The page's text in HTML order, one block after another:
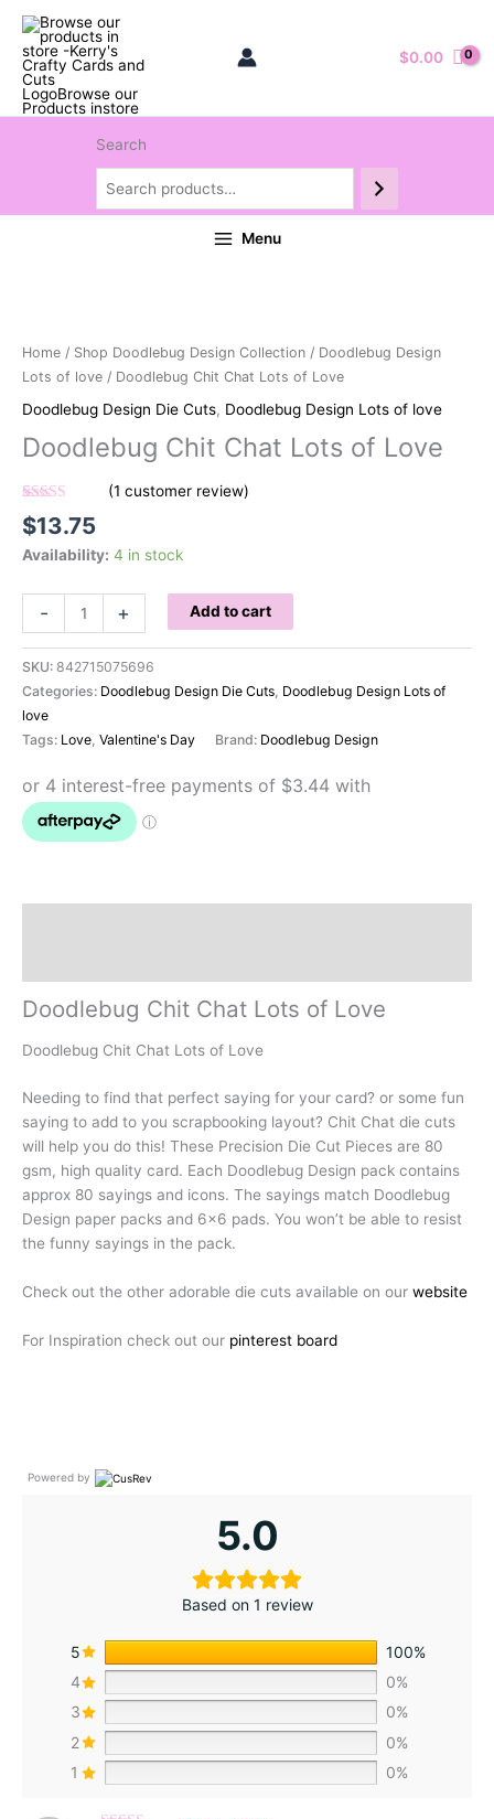
$0.00
Search
Menu
Home / Shop Doodlebug Design Collection / Doodlebug Design
Lots of love / Doodlebug Chit Chat Lots of Love
Doodlebug Design Die Cuts, Doodlebug Design Lots of love
Doodlebug Chit Chat Lots of Love
Rated 5.00
out of 5
1
customer
(1 customer review)
$13.75
Availability: 4 in stock
-
Doodlebug
Chit
Chat
Lots
of
Love
quantity
+ Add to cart
SKU: 842715075696
Categories: Doodlebug Design Die Cuts, Doodlebug Design Lots of
love
Tags: Love, Valentine's Day Brand: Doodlebug Design
Doodlebug Chit Chat Lots of Love
Doodlebug Chit Chat Lots of Love
Needing to find that perfect saying for your card? or some fun
saying to add to you scrapbooking layout? Chit Chat die cuts
will help you do this! These Precision Die Cut Pieces are 80
gsm, high quality card. Each Doodlebug Design pack contains
approx 80 sayings and icons. The sayings match Doodlebug
Design paper packs and 6×6 pads. You won’t be able to resist
the funny sayings in the pack.
Check out the other adorable die cuts available on our website
For Inspiration check out our pinterest board
Powered by
5.0
Based on 1 review
5
100%
4
0%
3
0%
2
0%
1
0%